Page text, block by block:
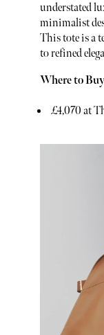
understated
minimalist
This tote is a
to refined
Where to
£4,070 at